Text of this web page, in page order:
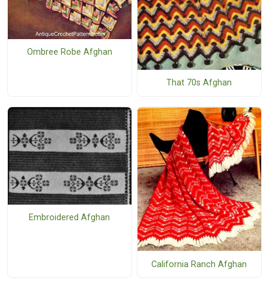
Ombree Robe Afghan
That 70s Afghan
Embroidered Afghan
California Ranch Afghan